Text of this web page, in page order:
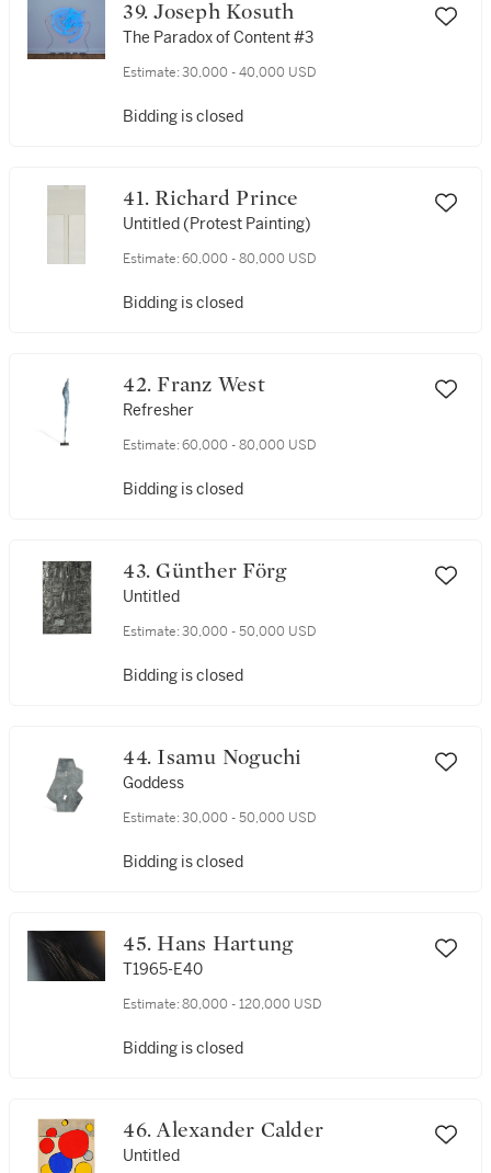
39. Joseph Kosuth
The Paradox of Content #3
Estimate: 30,000 - 40,000 USD
Bidding is closed
41. Richard Prince
Untitled (Protest Painting)
Estimate: 60,000 - 80,000 USD
Bidding is closed
42. Franz West
Refresher
Estimate: 60,000 - 80,000 USD
Bidding is closed
43. Günther Förg
Untitled
Estimate: 30,000 - 50,000 USD
Bidding is closed
44. Isamu Noguchi
Goddess
Estimate: 30,000 - 50,000 USD
Bidding is closed
45. Hans Hartung
T1965-E40
Estimate: 80,000 - 120,000 USD
Bidding is closed
46. Alexander Calder
Untitled